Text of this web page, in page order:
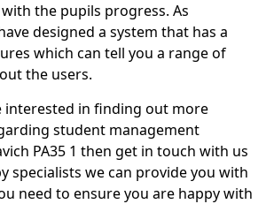
the pupils progress. As
designed a system that has a
which can tell you a range of
the users.
interested in finding out more
student management
PA35 1 then get in touch with us
specialists we can provide you with
need to ensure you are happy with